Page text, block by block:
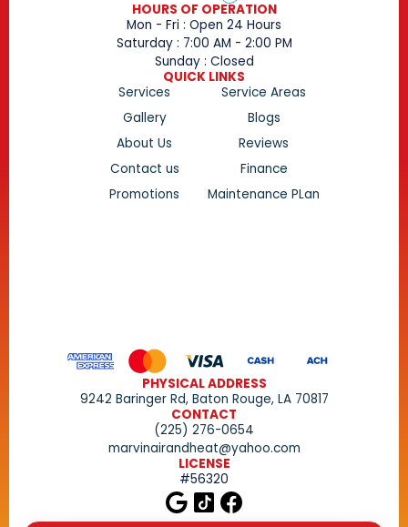
HOURS OF OPERATION
Mon - Fri : Open 24 Hours
Saturday : 7:00 AM - 2:00 PM
Sunday : Closed
QUICK LINKS
Services
Service Areas
Gallery
Blogs
About Us
Reviews
Contact us
Finance
Promotions
Maintenance PLan
PHYSICAL ADDRESS
9242 Baringer Rd, Baton Rouge, LA 70817
CONTACT
(225) 276-0654
marvinairandheat@yahoo.com
LICENSE
#56320